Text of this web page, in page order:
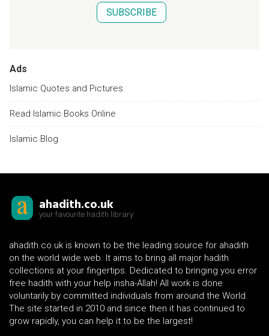
SUBSCRIBE
Ads
Islamic Quotes and Pictures
Read Islamic Books Online
Islamic Blog
ahadith.co.uk
your favourite hadith library
ahadith.co.uk is known to be the leading source for ahadith
on the world wide web. It aims to bring all major hadith
collections at your fingertips. Dedicated to bringing you error
free hadith with your help insha-Allah! All work is done
voluntarily by committed individuals from around the World.
The site started in 2010 and since then it has continued to
grow rapidly, you can help it to be the largest!